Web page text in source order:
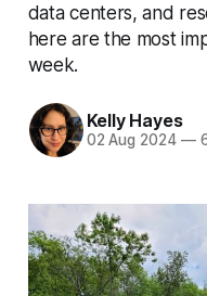
data centers, and
here are the most
week.
Kelly Hayes
02 Aug 2024 —